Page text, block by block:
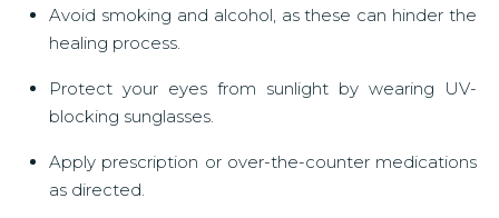
Avoid smoking and alcohol, as these can hinder the
healing process.
Protect your eyes from sunlight by wearing UV-
blocking sunglasses.
Apply prescription or over-the-counter medications
as directed.